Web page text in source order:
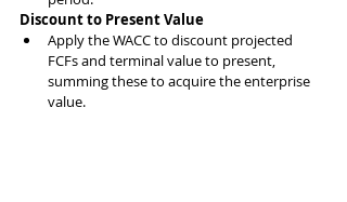
Discount to Present Value
Apply the WACC to discount projected
FCFs and terminal value to present,
summing these to acquire the enterprise
value.